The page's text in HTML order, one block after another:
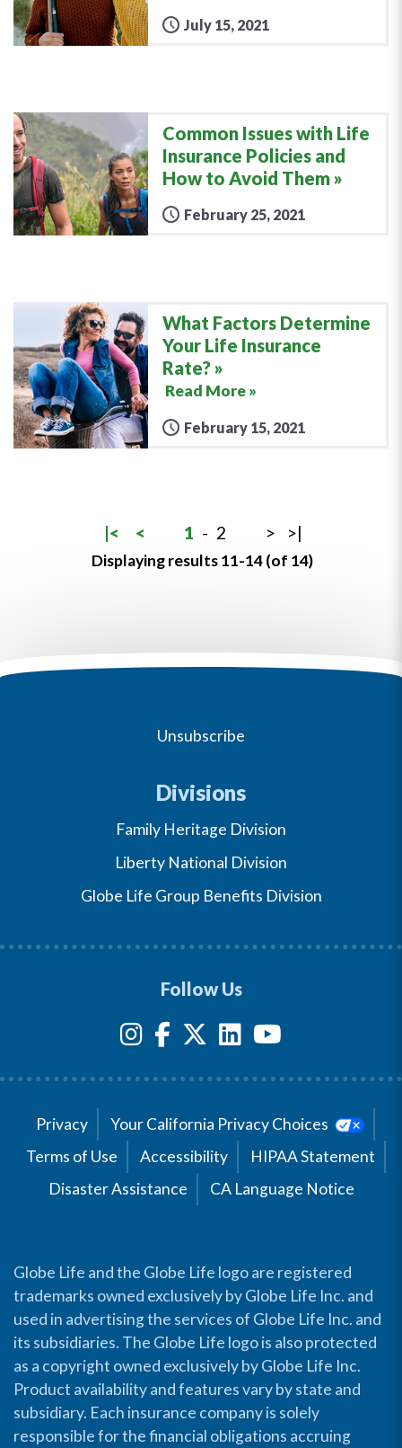
July 15, 2021
Common Issues with Life
Insurance Policies and
How to Avoid Them
February 25, 2021
What Factors Determine
Your Life Insurance
Rate?
Read More »
February 15, 2021
|< < 1 - 2 > >|
Displaying results 11-14 (of 14)
Unsubscribe
Divisions
Family Heritage Division
Liberty National Division
Globe Life Group Benefits Division
Follow Us
Privacy
Your California Privacy Choices
Terms of Use
Accessibility
HIPAA Statement
Disaster Assistance
CA Language Notice
Globe Life and the Globe Life logo are registered
trademarks owned exclusively by Globe Life Inc. and
used in advertising the services of Globe Life Inc. and
its subsidiaries. The Globe Life logo is also protected
as a copyright owned exclusively by Globe Life Inc.
Product availability and features vary by state and
subsidiary. Each insurance company is solely
responsible for the financial obligations accruing